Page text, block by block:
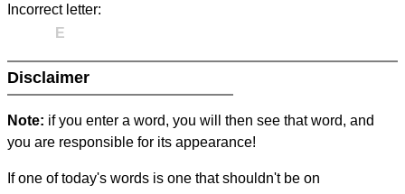
Incorrect letter:
E
Disclaimer
Note: if you enter a word, you will then see that word, and
you are responsible for its appearance!
If one of today's words is one that shouldn't be on